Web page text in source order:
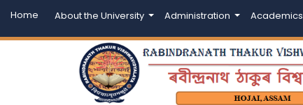
Home About the University Administration Academics